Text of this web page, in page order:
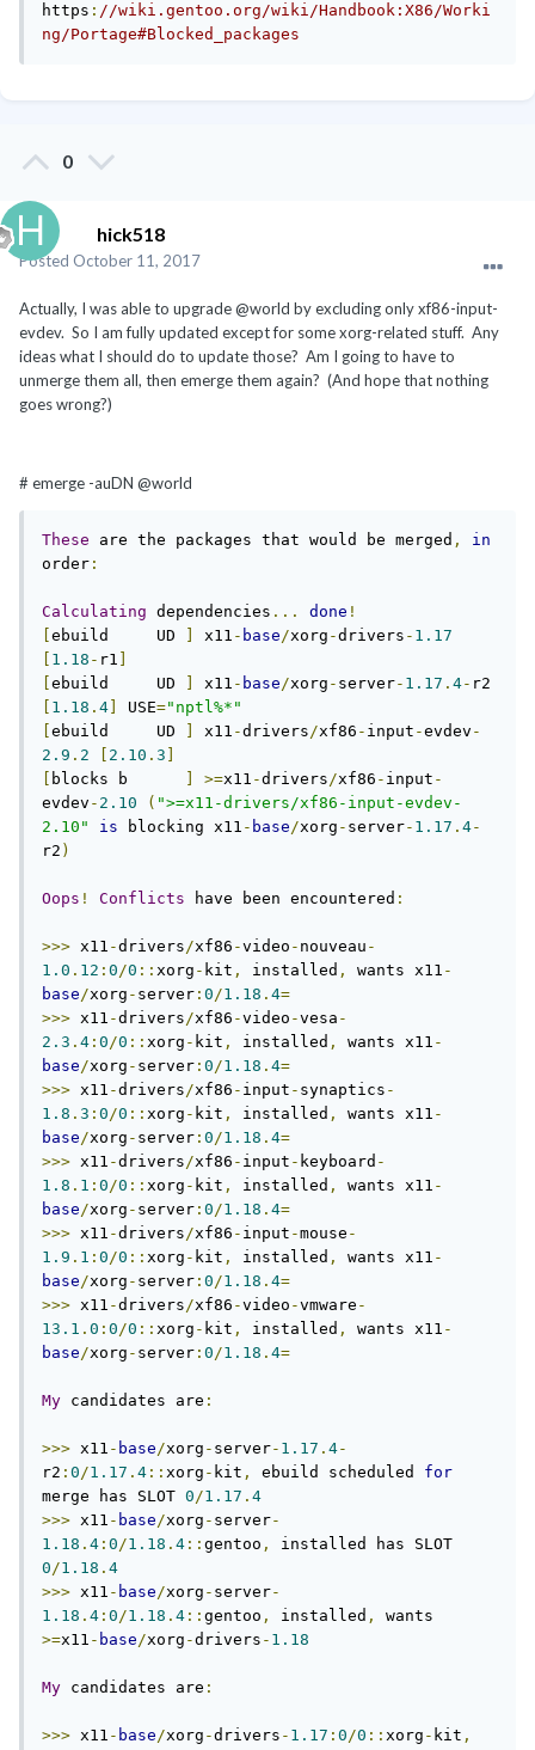
https : //wiki.gentoo.org/wiki/Handbook:X86/Worki
ng/Portage#Blocked_packages
0
hick518
Posted October 11, 2017
Actually, I was able to upgrade @world by excluding only xf86-input-
evdev. So I am fully updated except for some xorg-related stuff. Any
ideas what I should do to update those? Am I going to have to
unmerge them all, then emerge them again? (And hope that nothing
goes wrong?)
# emerge -auDN @world
These are the packages that would be merged ,
in
order :
Calculating dependencies ... done !
ebuild     UD x11 - base/xorg -drivers - 1.17
1.18 - r1
ebuild     UD x11 - base/xorg - server- 1.17 . 4-
1.18 . 4 USE="nptl%*"
ebuild     UD x11 -drivers/xf86 - input -evdev -
2.9 . 2 2.10 . 3
blocks b >=x11 -drivers/xf86 - input -
evdev - 2.10 ( ">=x11-drivers/xf86-input-evdev-
2.10"
is blocking x11 - base/xorg - server- 1.17 . 4-
r2 )
Oops ! Conflicts have been encountered :
>>> x11 -drivers/xf86 -video - nouveau -
1.0 . 12 : 0/0 :: xorg - kit , installed , wants x11 -
base/xorg - server : 0/1.18 . 4=
>>> x11 -drivers/xf86 -video -vesa -
2.3 . 4 : 0/0 :: xorg - kit , installed , wants x11 -
base/xorg - server : 0/1.18 . 4=
>>> x11 -drivers/xf86 - input - synaptics -
1.8 . 3 : 0/0 :: xorg - kit , installed , wants x11 -
base/xorg - server : 0/1.18 . 4=
>>> x11 -drivers/xf86 - input - keyboard -
1.8 . 1 : 0/0 :: xorg - kit , installed , wants x11 -
base/xorg - server : 0/1.18 . 4=
>>> x11 -drivers/xf86 - input -mouse -
1.9 . 1 : 0/0 :: xorg - kit , installed , wants x11 -
base/xorg - server : 0/1.18 . 4=
>>> x11 -drivers/xf86 -video -vmware -
13.1 . 0 : 0/0 :: xorg - kit , installed , wants x11 -
base/xorg - server : 0/1.18 . 4=
My candidates are :
>>> x11 - base/xorg - server- 1.17 . 4-
r2 : 0/1.17 . 4 :: xorg - kit , ebuild scheduled for
merge has SLOT 0/1.17 . 4
>>> x11 - base/xorg - server-
1.18 . 4 : 0/1.18 . 4 :: gentoo ,
0/1.18 . 4
>>> x11 - base/xorg - server-
1.18 . 4 : 0/1.18 . 4 :: gentoo , installed ,
>=x11 - base/xorg -drivers - 1.18
My candidates are :
>>> x11 - base/xorg -drivers - 1.17 : 0/0 :: xorg - kit ,